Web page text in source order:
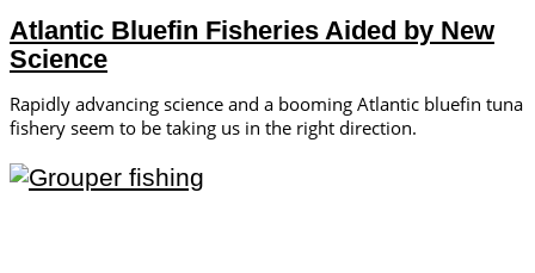
Atlantic Bluefin Fisheries Aided by New
Science
Rapidly advancing science and a booming Atlantic bluefin tuna
fishery seem to be taking us in the right direction.